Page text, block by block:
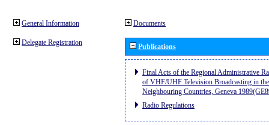
General Information
Delegate Registration
Documents
Publications
Final Acts of the Regional Administrative
of VHF/UHF Television Broadcasting in
Neighbouring Countries, Geneva
Radio Regulations